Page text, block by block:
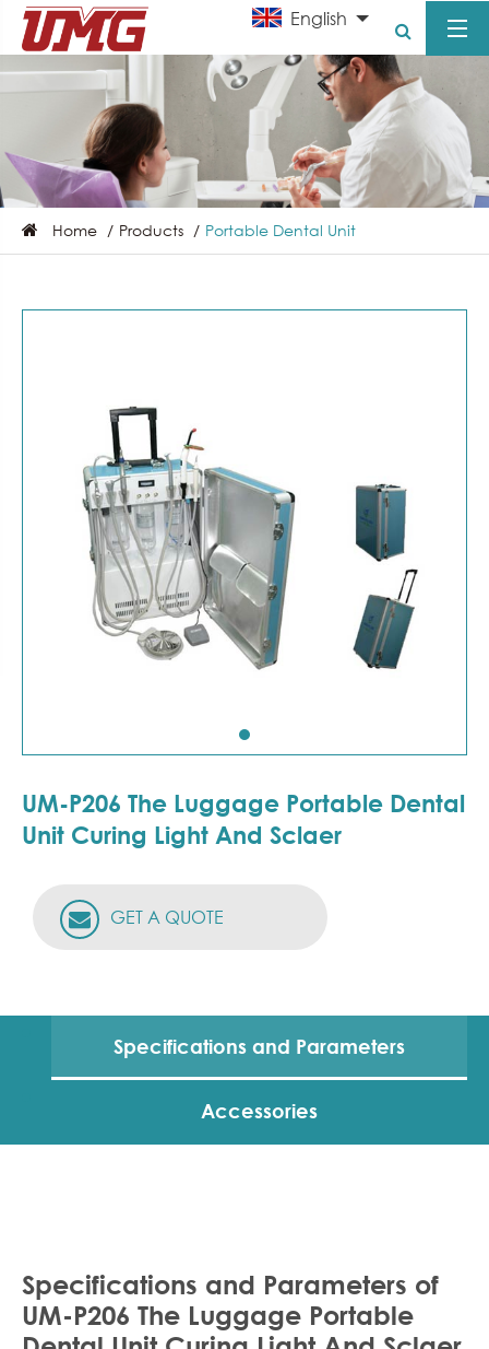
English
Home Products Portable Dental Unit
UM-P206 The Luggage Portable Dental
Unit Curing Light And Sclaer
GET A QUOTE
Specifications and Parameters
Accessories
Specifications and Parameters of
UM-P206 The Luggage Portable